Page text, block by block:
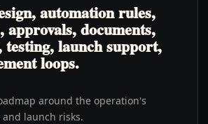
automation rules,
approvals, documents,
testing, launch support,
loops.
around the operation's
launch risks.